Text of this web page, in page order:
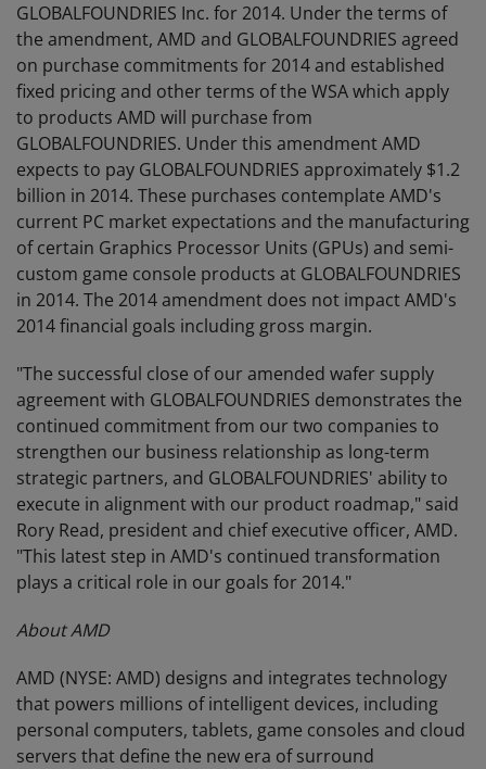
GLOBALFOUNDRIES Inc. for 2014. Under the terms of
the amendment, AMD and GLOBALFOUNDRIES agreed
on purchase commitments for 2014 and established
fixed pricing and other terms of the WSA which apply
to products AMD will purchase from
GLOBALFOUNDRIES. Under this amendment AMD
expects to pay GLOBALFOUNDRIES approximately $1.2
billion in 2014. These purchases contemplate AMD's
current PC market expectations and the manufacturing
of certain Graphics Processor Units (GPUs) and semi-
custom game console products at GLOBALFOUNDRIES
in 2014. The 2014 amendment does not impact AMD's
2014 financial goals including gross margin.
"The successful close of our amended wafer supply
agreement with GLOBALFOUNDRIES demonstrates the
continued commitment from our two companies to
strengthen our business relationship as long-term
strategic partners, and GLOBALFOUNDRIES' ability to
execute in alignment with our product roadmap," said
Rory Read, president and chief executive officer, AMD.
"This latest step in AMD's continued transformation
plays a critical role in our goals for 2014."
About AMD
AMD (NYSE: AMD) designs and integrates technology
that powers millions of intelligent devices, including
personal computers, tablets, game consoles and cloud
servers that define the new era of surround